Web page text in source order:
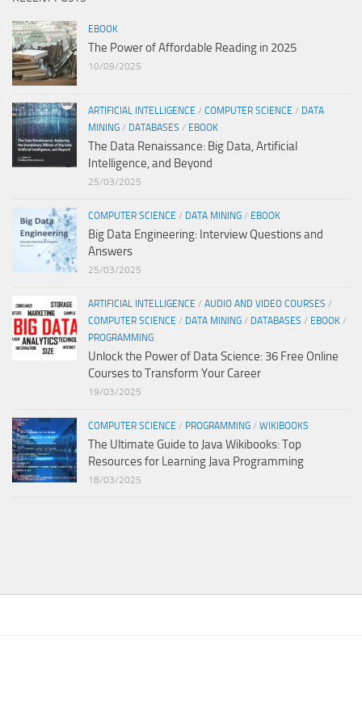
EBOOK
The Power of Affordable Reading in 2025
10/09/2025
ARTIFICIAL INTELLIGENCE / COMPUTER SCIENCE / DATA
MINING / DATABASES / EBOOK
The Data Renaissance: Big Data, Artificial
Intelligence, and Beyond
25/03/2025
COMPUTER SCIENCE / DATA MINING / EBOOK
Big Data Engineering: Interview Questions and
Answers
25/03/2025
ARTIFICIAL INTELLIGENCE / AUDIO AND VIDEO COURSES /
COMPUTER SCIENCE / DATA MINING / DATABASES / EBOOK /
PROGRAMMING
Unlock the Power of Data Science: 36 Free Online
Courses to Transform Your Career
19/03/2025
COMPUTER SCIENCE / PROGRAMMING / WIKIBOOKS
The Ultimate Guide to Java Wikibooks: Top
Resources for Learning Java Programming
18/03/2025